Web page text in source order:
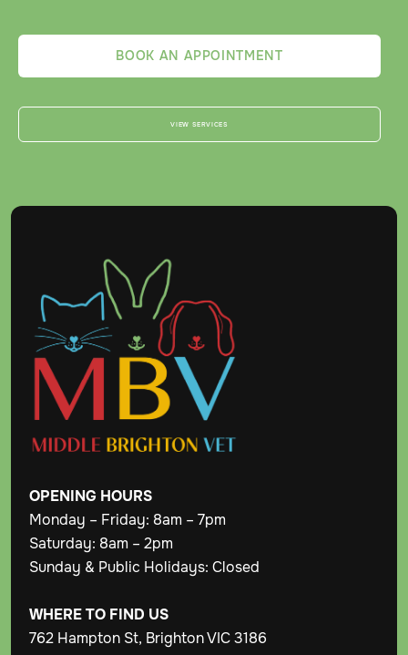
BOOK AN APPOINTMENT
VIEW SERVICES
OPENING HOURS
Monday – Friday: 8am – 7pm
Saturday: 8am – 2pm
Sunday & Public Holidays: Closed
WHERE TO FIND US
762 Hampton St, Brighton VIC 3186